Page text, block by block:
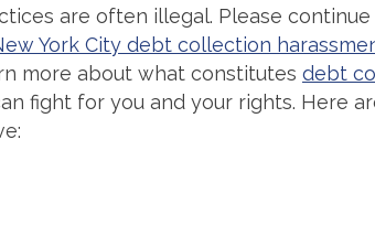
are often illegal. Please
York City debt collection
more about what constitutesdebt
fight for you and your rights. Here